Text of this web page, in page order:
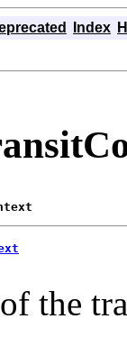
Index
the